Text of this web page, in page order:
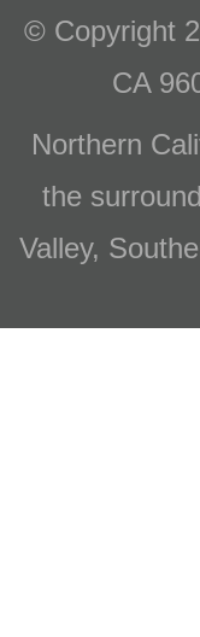
© Copyright
CA
Northern
the
Valley,